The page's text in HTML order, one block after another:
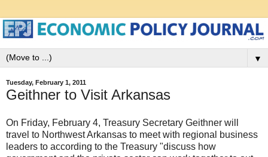
▼
Tuesday, February 1, 2011
Geithner to Visit Arkansas
On Friday, February 4, Treasury Secretary Geithner will
travel to Northwest Arkansas to meet with regional business
leaders to according to the Treasury "discuss how